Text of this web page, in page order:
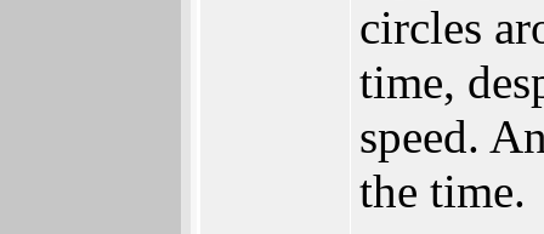
circles
time,
speed.
the time.